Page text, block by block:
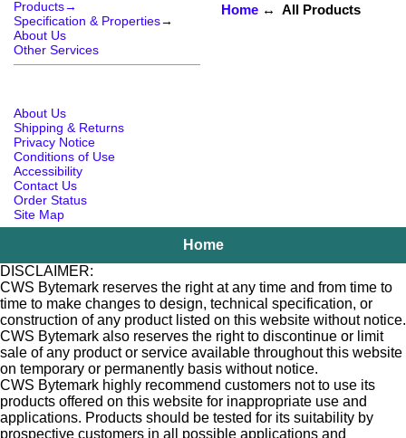
Products→
Specification & Properties→
About Us
Other Services
About Us
Shipping & Returns
Privacy Notice
Conditions of Use
Accessibility
Contact Us
Order Status
Site Map
Home↔ All Products
Home
DISCLAIMER:
CWS Bytemark reserves the right at any time and from time to
time to make changes to design, technical specification, or
construction of any product listed on this website without notice.
CWS Bytemark also reserves the right to discontinue or limit
sale of any product or service available throughout this website
on temporary or permanently basis without notice.
CWS Bytemark highly recommend customers not to use its
products offered on this website for inappropriate use and
applications. Products should be tested for its suitability by
prospective customers in all possible applications and